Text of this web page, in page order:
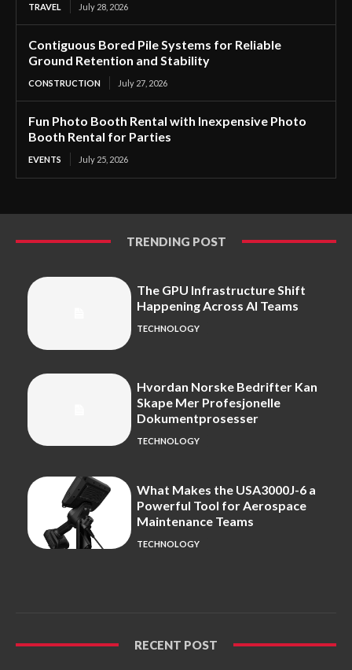
TRAVEL July 28, 2026
Contiguous Bored Pile Systems for Reliable
Ground Retention and Stability
CONSTRUCTION July 27, 2026
Fun Photo Booth Rental with Inexpensive Photo
Booth Rental for Parties
EVENTS July 25, 2026
TRENDING POST
The GPU Infrastructure Shift
Happening Across AI Teams
TECHNOLOGY
Hvordan Norske Bedrifter Kan
Skape Mer Profesjonelle
Dokumentprosesser
TECHNOLOGY
What Makes the USA3000J-6 a
Powerful Tool for Aerospace
Maintenance Teams
TECHNOLOGY
RECENT POST